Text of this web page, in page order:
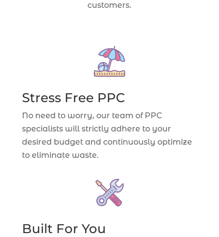
customers.
Stress Free PPC
No need to worry, our team of PPC
specialists will strictly adhere to your
desired budget and continuously optimize
to eliminate waste.
Built For You